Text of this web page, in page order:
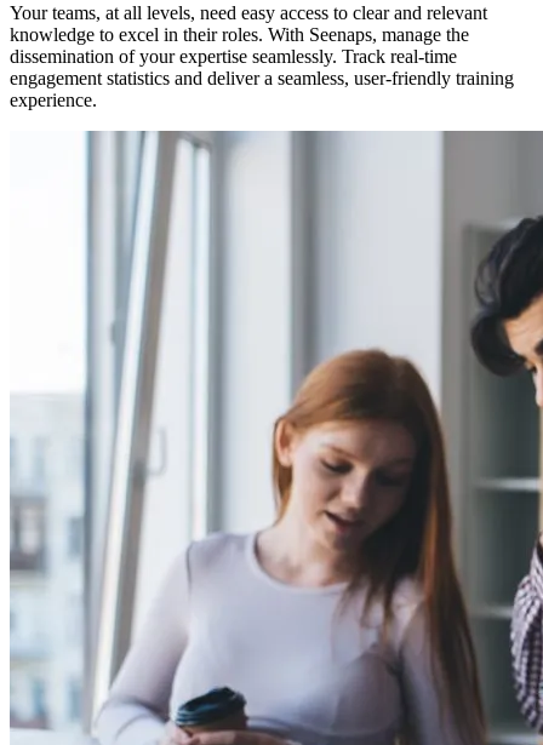
Your teams, at all levels, need easy access to clear and relevant
knowledge to excel in their roles. With Seenaps, manage the
dissemination of your expertise seamlessly. Track real-time
engagement statistics and deliver a seamless, user-friendly training
experience.